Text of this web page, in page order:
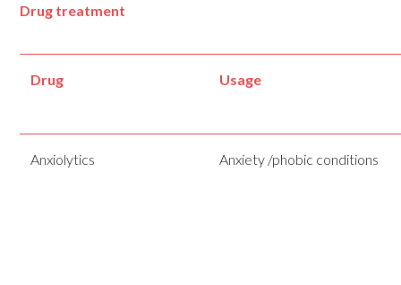
Drug treatment
Drug Usage
Anxiolytics Anxiety /phobic conditions